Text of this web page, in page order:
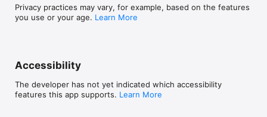
Privacy practices may vary, for example, based on the features
you use or your age. Learn More
Accessibility
The developer has not yet indicated which accessibility
features this app supports. Learn More